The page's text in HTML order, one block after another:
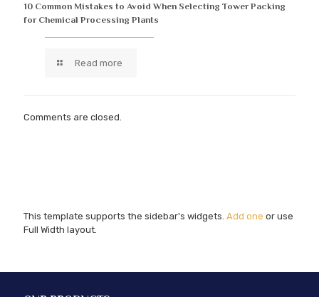
10 Common Mistakes to Avoid When Selecting Tower Packing
for Chemical Processing Plants
Read more
Comments are closed.
This template supports the sidebar's widgets. Add one or use
Full Width layout.